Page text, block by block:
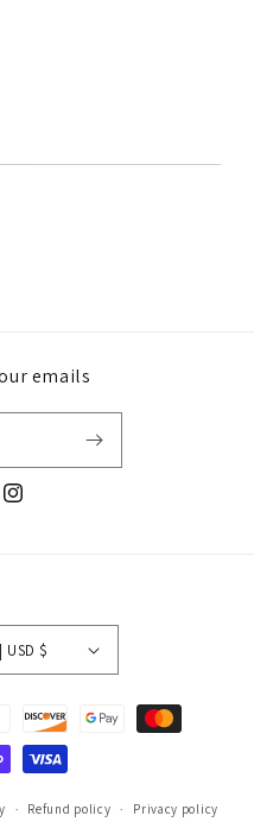
emails
Instagram
United States | USD $
Refund policy Privacy policy